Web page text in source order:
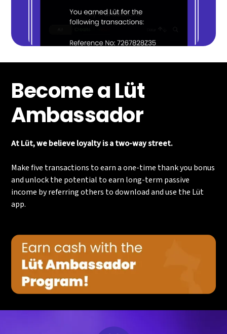
Become a Lüt
Ambassador
At Lüt, we believe loyalty is a two-way street.
Make five transactions to earn a one-time thank you bonus
and unlock the potential to earn long-term passive
income by referring others to download and use the Lüt
app.